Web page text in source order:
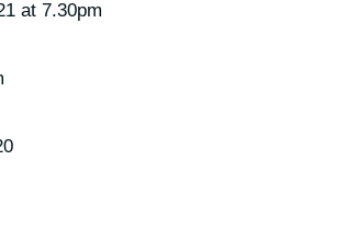
at 7.30pm